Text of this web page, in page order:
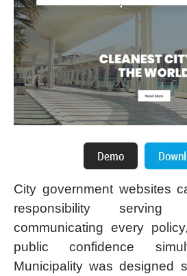
City government websites
responsibility serving
communicating every
public confidence
Municipality was designed